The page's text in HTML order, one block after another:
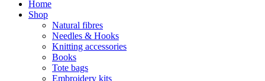
Home
Shop
Natural fibres
Needles & Hooks
Knitting accessories
Books
Tote bags
Embroidery kits